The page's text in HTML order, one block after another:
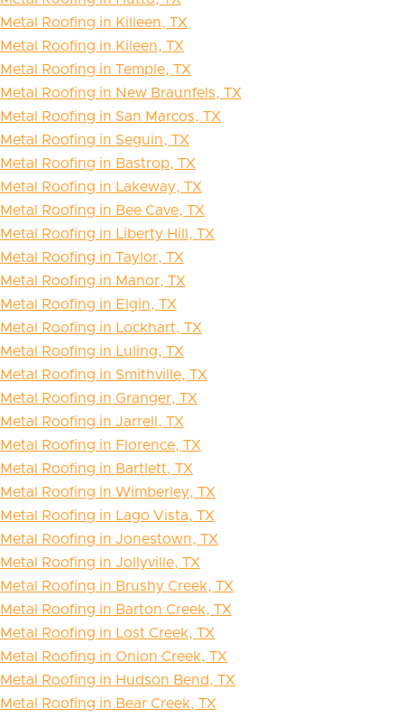
Metal Roofing in Killeen, TX
Metal Roofing in Kileen, TX
Metal Roofing in Temple, TX
Metal Roofing in New Braunfels, TX
Metal Roofing in San Marcos, TX
Metal Roofing in Seguin, TX
Metal Roofing in Bastrop, TX
Metal Roofing in Lakeway, TX
Metal Roofing in Bee Cave, TX
Metal Roofing in Liberty Hill, TX
Metal Roofing in Taylor, TX
Metal Roofing in Manor, TX
Metal Roofing in Elgin, TX
Metal Roofing in Lockhart, TX
Metal Roofing in Luling, TX
Metal Roofing in Smithville, TX
Metal Roofing in Granger, TX
Metal Roofing in Jarrell, TX
Metal Roofing in Florence, TX
Metal Roofing in Bartlett, TX
Metal Roofing in Wimberley, TX
Metal Roofing in Lago Vista, TX
Metal Roofing in Jonestown, TX
Metal Roofing in Jollyville, TX
Metal Roofing in Brushy Creek, TX
Metal Roofing in Barton Creek, TX
Metal Roofing in Lost Creek, TX
Metal Roofing in Onion Creek, TX
Metal Roofing in Hudson Bend, TX
Metal Roofing in Bear Creek, TX